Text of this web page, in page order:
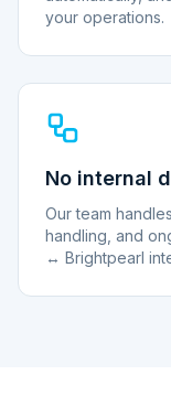
your operations.
No internal
Our team
handling, and
↔ Brightpearl